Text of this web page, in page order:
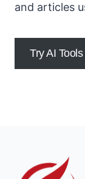
and articles
Try AI Tools